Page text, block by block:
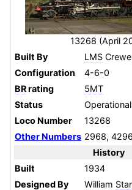
13268 (April
Built By
LMS
Configuration
4-6-0
BRrating
5MT
Status
Operational
Loco Number
13268
Other Numbers 2968,
History
Built
1934
Designed By
William